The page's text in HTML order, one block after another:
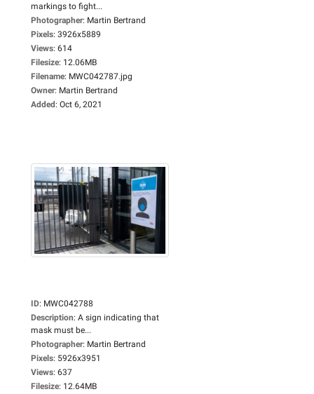
markings to fight...
Photographer: Martin Bertrand
Pixels: 3926x5889
Views: 614
Filesize: 12.06MB
Filename: MWC042787.jpg
Owner: Martin Bertrand
Added: Oct 6, 2021
ID: MWC042788
Description: A sign indicating that
mask must be...
Photographer: Martin Bertrand
Pixels: 5926x3951
Views: 637
Filesize: 12.64MB